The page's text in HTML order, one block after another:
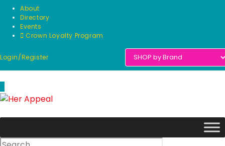
Skip
content
About
Directory
Events
Crown Loyalty Program
Login/Register